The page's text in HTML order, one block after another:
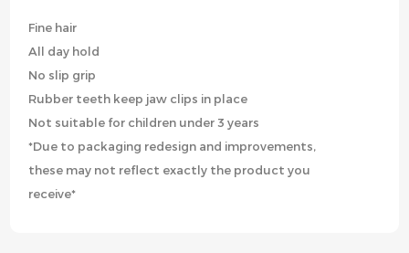
Fine hair
All day hold
No slip grip
Rubber teeth keep jaw clips in place
Not suitable for children under 3 years
*Due to packaging redesign and improvements,
these may not reflect exactly the product you
receive*